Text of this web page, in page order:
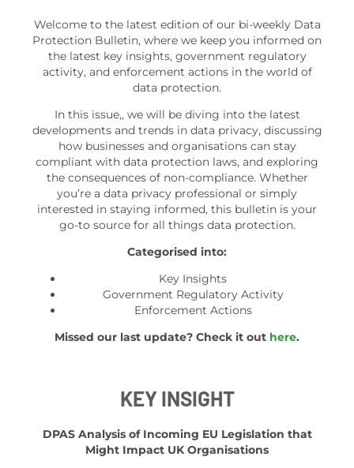
Welcome to the latest edition of our bi-weekly Data
Protection Bulletin, where we keep you informed on
the latest key insights, government regulatory
activity, and enforcement actions in the world of
data protection.
In this issue,, we will be diving into the latest
developments and trends in data privacy, discussing
how businesses and organisations can stay
compliant with data protection laws, and exploring
the consequences of non-compliance. Whether
you’re a data privacy professional or simply
interested in staying informed, this bulletin is your
go-to source for all things data protection.
Categorised into:
Key Insights
Government Regulatory Activity
Enforcement Actions
Missed our last update? Check it out here.
KEY INSIGHT
DPAS Analysis of Incoming EU Legislation that
Might Impact UK Organisations